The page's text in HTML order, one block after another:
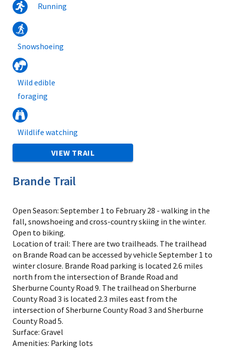
Running
Snowshoeing
Wild edible
foraging
Wildlife watching
VIEW TRAIL
Open Season: September 1 to February 28 - walking in the
fall, snowshoeing and cross-country skiing in the winter.
Open to biking.
Location of trail: There are two trailheads. The trailhead
on Brande Road can be accessed by vehicle September 1 to
winter closure. Brande Road parking is located 2.6 miles
north from the intersection of Brande Road and
Sherburne County Road 9. The trailhead on Sherburne
County Road 3 is located 2.3 miles east from the
intersection of Sherburne County Road 3 and Sherburne
County Road 5.
Surface: Gravel
Amenities: Parking lots
Brande Trail